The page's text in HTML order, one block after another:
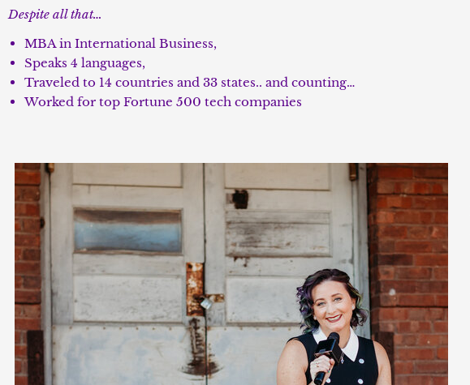
Despite all that…
MBA in International Business,
Speaks 4 languages,
Traveled to 14 countries and 33 states.. and counting…
Worked for top Fortune 500 tech companies